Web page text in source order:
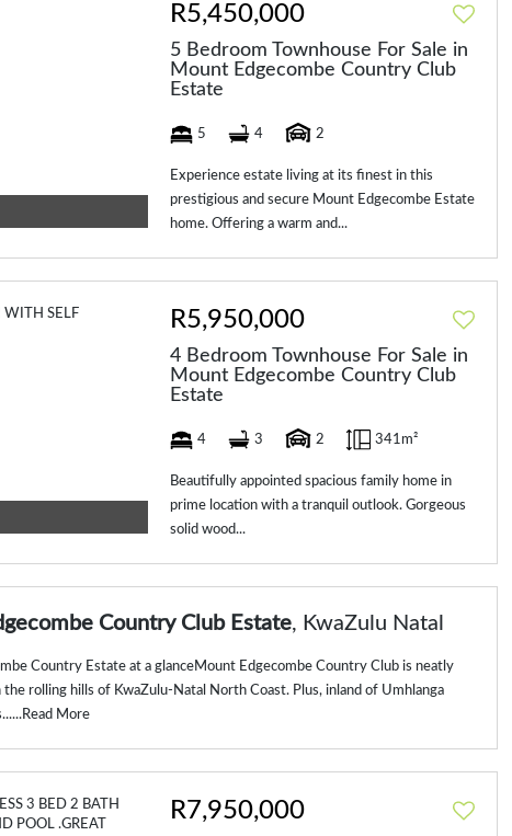
R5,450,000
5 Bedroom Townhouse For Sale in
Mount Edgecombe Country Club
Estate
5 4 2
Experience estate living at its finest in this
prestigious and secure Mount Edgecombe Estate
home. Offering a warm and...
R5,950,000
4 Bedroom Townhouse For Sale in
Mount Edgecombe Country Club
Estate
4 3 2 341m²
Beautifully appointed spacious family home in
prime location with a tranquil outlook. Gorgeous
solid wood...
Country Club Estate, KwaZulu Natal
Country Estate at a glanceMount Edgecombe Country Club is neatly
the rolling hills of KwaZulu-Natal North Coast. Plus, inland of Umhlanga
Read More
R7,950,000